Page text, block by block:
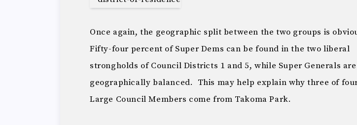
Once again, the geographic split between the two groups is
Fifty-four percent of Super Dems can be found in the two liberal
strongholds of Council Districts 1 and 5, while Super Generals
geographically balanced. This may help explain why three of
Large Council Members come from Takoma Park.